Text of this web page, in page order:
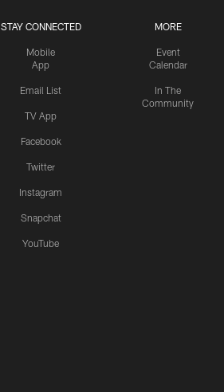
STAY CONNECTED
Mobile
App
Email List
TV App
Facebook
Twitter
Instagram
Snapchat
YouTube
MORE
Event
Calendar
In The
Community